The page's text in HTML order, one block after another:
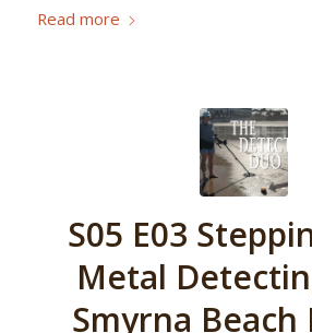
Read more
S05 E03
Metal
Smyrna Beach